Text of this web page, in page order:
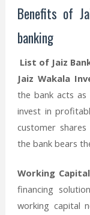
Benefits of
banking
List of Jaiz
Jaiz Wakala
the bank acts
invest in
customer
the bank bears
Working
financing
working capital